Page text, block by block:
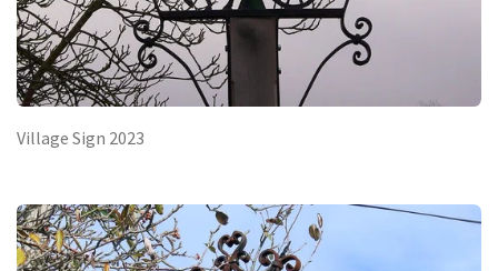
Village Sign 2023